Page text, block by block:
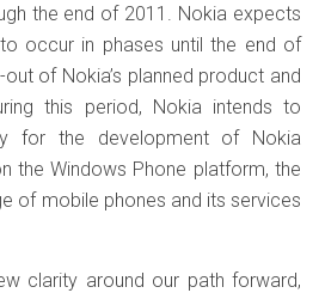
the end of 2011. Nokia expects
occur in phases until the end of
of Nokia’s planned product and
this period, Nokia intends to
for the development of Nokia
the Windows Phone platform, the
of mobile phones and its services
clarity around our path forward,